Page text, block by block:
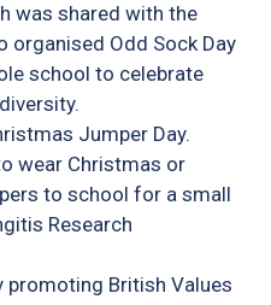
was shared with the
organised Odd Sock Day
school to celebrate
Jumper Day.
wear Christmas or
to school for a small
Research
promoting British Values